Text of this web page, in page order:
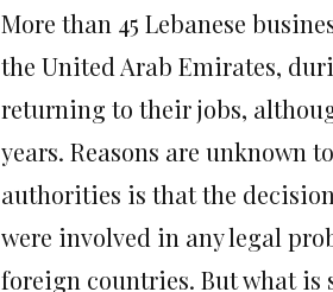
More than 45 Lebanese
the United Arab Emirates,
returning to their jobs,
years. Reasons are unknown
authorities is that the
were involved in any legal
foreign countries. But what is